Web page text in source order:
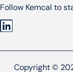
Follow Kemcal to
Copyright ©